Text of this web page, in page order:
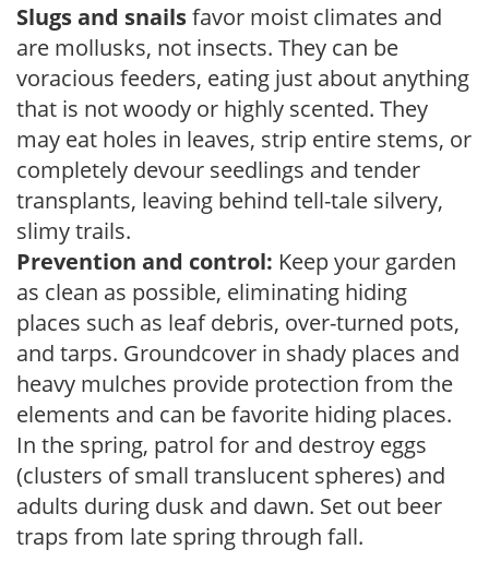
Slugs and snailsfavor moist climates and
are mollusks, not insects. They can be
voracious feeders, eating just about anything
that is not woody or highly scented. They
may eat holes in leaves, strip entire stems, or
completely devour seedlings and tender
transplants, leaving behind tell-tale silvery,
slimy trails.
Prevention and control: Keep your garden
as clean as possible, eliminating hiding
places such as leaf debris, over-turned pots,
and tarps. Groundcover in shady places and
heavy mulches provide protection from the
elements and can be favorite hiding places.
In the spring, patrol for and destroy eggs
(clusters of small translucent spheres) and
adults during dusk and dawn. Set out beer
traps from late spring through fall.